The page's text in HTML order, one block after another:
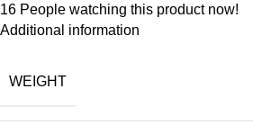
16 People watching this product now!
Additional information
WEIGHT